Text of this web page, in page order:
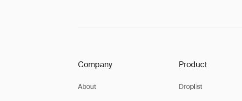
Company
About
Product
Droplist